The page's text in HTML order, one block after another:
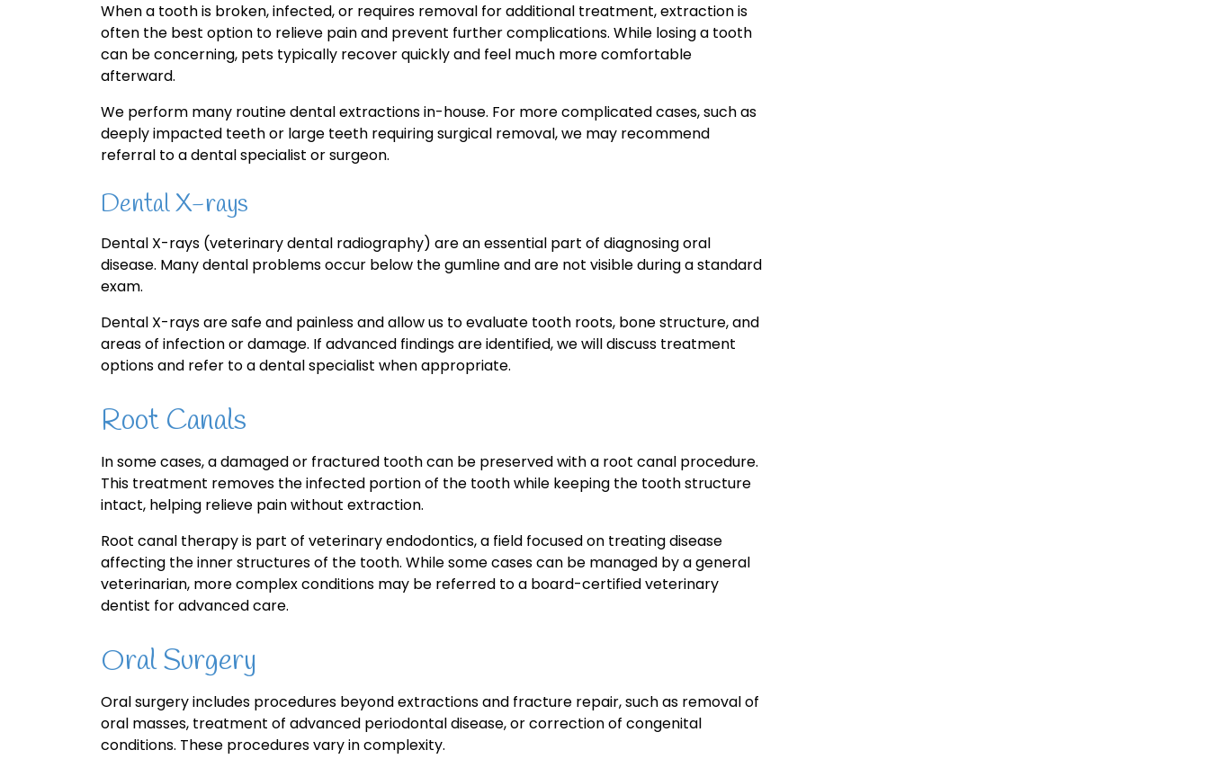
When a tooth is broken, infected, or requires removal for additional treatment, extraction is
often the best option to relieve pain and prevent further complications. While losing a tooth
can be concerning, pets typically recover quickly and feel much more comfortable
afterward.
We perform many routine dental extractions in-house. For more complicated cases, such as
deeply impacted teeth or large teeth requiring surgical removal, we may recommend
referral to a dental specialist or surgeon.
Dental X-rays
Dental X-rays (veterinary dental radiography) are an essential part of diagnosing oral
disease. Many dental problems occur below the gumline and are not visible during a standard
exam.
Dental X-rays are safe and painless and allow us to evaluate tooth roots, bone structure, and
areas of infection or damage. If advanced findings are identified, we will discuss treatment
options and refer to a dental specialist when appropriate.
Root Canals
In some cases, a damaged or fractured tooth can be preserved with a root canal procedure.
This treatment removes the infected portion of the tooth while keeping the tooth structure
intact, helping relieve pain without extraction.
Root canal therapy is part of veterinary endodontics, a field focused on treating disease
affecting the inner structures of the tooth. While some cases can be managed by a general
veterinarian, more complex conditions may be referred to a board-certified veterinary
dentist for advanced care.
Oral Surgery
Oral surgery includes procedures beyond extractions and fracture repair, such as removal of
oral masses, treatment of advanced periodontal disease, or correction of congenital
conditions. These procedures vary in complexity.